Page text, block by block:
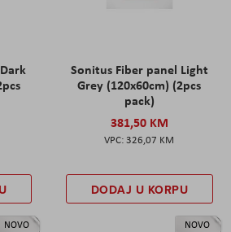
Sonitus Fiber panel Light
Grey (120x60cm) (2pcs
pack)
381,50 KM
326,07 KM
DODAJ U KORPU
NOVO NOVO